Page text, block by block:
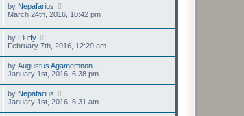
by Nepafarius
March 24th, 2016, 10:42 pm
by Fluffy
February 7th, 2016, 12:29 am
by Augustus Agamemnon
January 1st, 2016, 6:38 pm
by Nepafarius
January 1st, 2016, 6:31 am